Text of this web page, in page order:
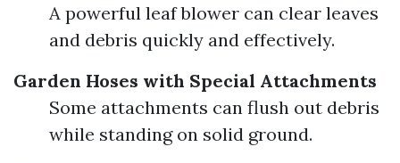
A powerful leaf blower can clear leaves
and debris quickly and effectively.
Garden Hoses with Special Attachments
Some attachments can flush out debris
while standing on solid ground.